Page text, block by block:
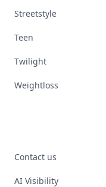
Streetstyle
Teen
Twilight
Weightloss
Contact us
AI Visibility